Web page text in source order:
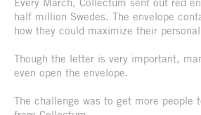
half million Swedes. The envelope
how they could maximize their
Though the letter is very important,
even open the envelope.
The challenge was to get more people